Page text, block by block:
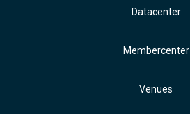
Datacenter
Membercenter
Venues